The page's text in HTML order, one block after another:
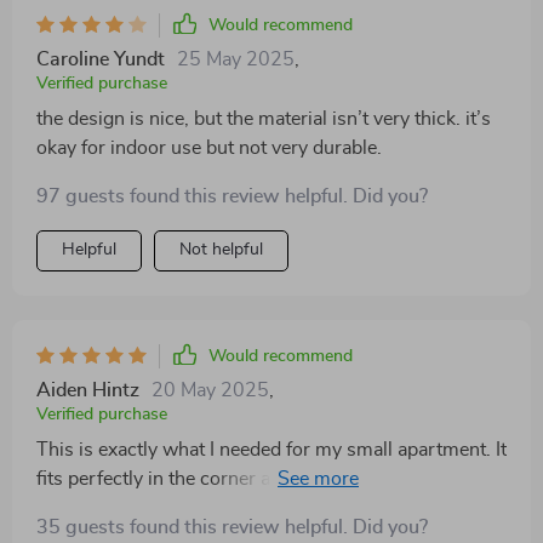
looking for something portable, practical, and reliable,
this is a solid choice. I can’t imagine needing another
kennel after finding this one!
Would recommend
Caroline Yundt 25 May 2025
Verified purchase
the design is nice, but the material isn’t very thick. it’s
okay for indoor use but not very durable.
97 guests found this review helpful. Did you?
Helpful Not helpful
Would recommend
Aiden Hintz 20 May 2025
Verified purchase
This is exactly what I needed for my small apartment. It
fits perfectly in the corner and doesn’t take up too
doubt!
35 guests found this review helpful. Did you?